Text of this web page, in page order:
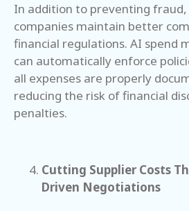
In addition to preventing
companies maintain better
financial regulations. AI spend
can automatically enforce
all expenses are properly
reducing the risk of financial
penalties.
Cutting Supplier Costs
Driven Negotiations